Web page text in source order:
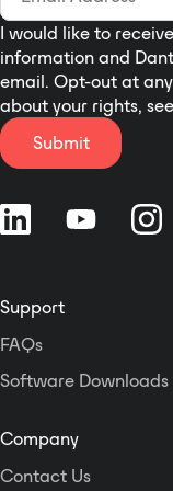
I would like to
information and
email. Opt-out at
about your rights,
Submit
Support
FAQs
Software Downloads
Company
Contact Us